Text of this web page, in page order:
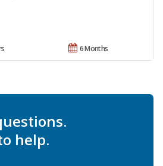
6 Months
help.